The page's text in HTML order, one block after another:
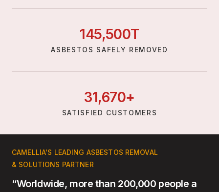
145,500T
ASBESTOS SAFELY REMOVED
31,670+
SATISFIED CUSTOMERS
CAMELLIA'S LEADING ASBESTOS REMOVAL
& SOLUTIONS PARTNER
“Worldwide, more than 200,000 people a